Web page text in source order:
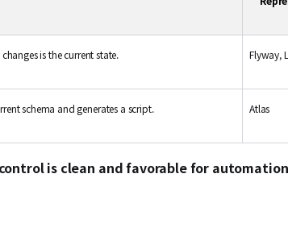
is the current state. Flyway,
schema and generates a script. Atlas
is clean and favorable for